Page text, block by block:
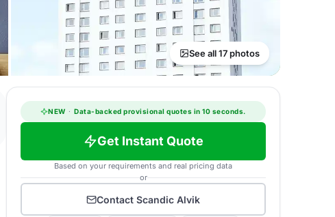
See all 17 photos
NEW · Data-backed provisional quotes in 10 seconds.
Get Instant Quote
Based on your requirements and real pricing data
or
Contact Scandic Alvik